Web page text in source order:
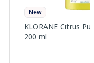
New
KLORANE Citrus
200 ml